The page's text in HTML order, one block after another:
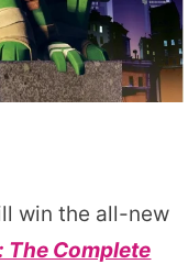
win the all-new
The Complete